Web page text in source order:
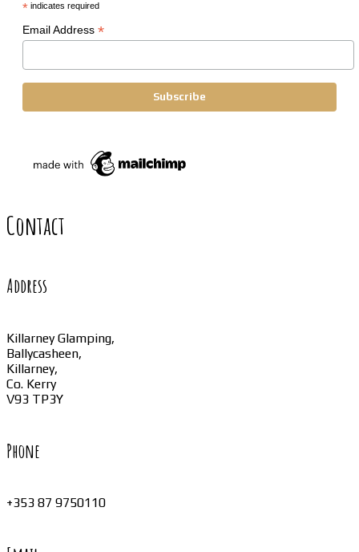
* indicates required
Email Address *
Contact
Address
Killarney Glamping,
Ballycasheen,
Killarney,
Co. Kerry
V93 TP3Y
Phone
+353 87 9750110